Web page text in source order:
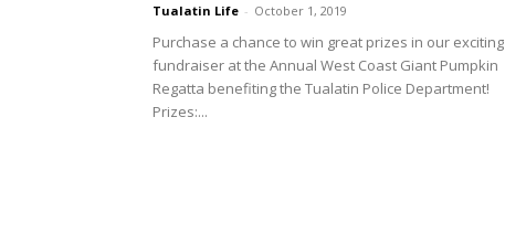
Tualatin Life - October 1, 2019
Purchase a chance to win great prizes in our exciting
fundraiser at the Annual West Coast Giant Pumpkin
Regatta benefiting the Tualatin Police Department!
Prizes:...